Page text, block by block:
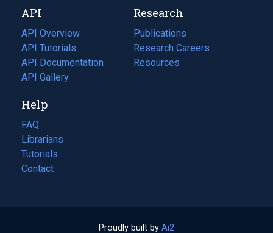
tab)
new
tab)
API
API Overview
API Tutorials
API Documentation
(opens
in
new
tab)
API Gallery
Research
Publications
(opens
in
a
Research Careers
(opens
in
Resources
(opens
Help
FAQ
Librarians
Tutorials
Contact
Proudly built by Ai2